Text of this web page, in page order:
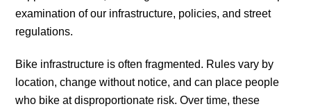
examination of our infrastructure, policies, and street
regulations.
Bike infrastructure is often fragmented. Rules vary by
location, change without notice, and can place people
who bike at disproportionate risk. Over time, these